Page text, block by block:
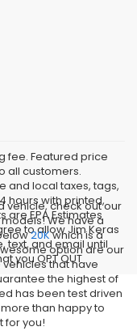
fee. Featured price
all customers.
and local taxes, tags,
hours with printed,
are EPA Estimates
to allow Jim Keras
text, and email until
you OPT OUT
vehicle, check out our
We have a
20Kwhich is a
option are our
that have
the highest of
has been test driven
than happy to
for you!